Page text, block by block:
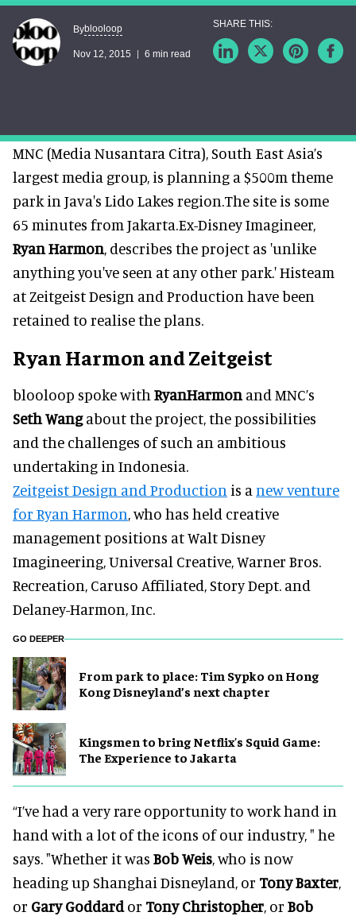
Byblooloop
Nov 12, 2015 6 min read
MNC (Media Nusantara Citra), South East Asia’s
largest media group, is planning a $500m theme
park in Java's Lido Lakes region.The site is some
65 minutes from Jakarta.Ex-Disney Imagineer,
Ryan Harmon, describes the project as 'unlike
anything you've seen at any other park.' Histeam
at Zeitgeist Design and Production have been
retained to realise the plans.
Ryan Harmon and Zeitgeist
blooloop spoke with RyanHarmon and MNC’s
Seth Wangabout the project, the possibilities
and the challenges of such an ambitious
undertaking in Indonesia.
Zeitgeist Design and Production is a new venture
for Ryan Harmon, who has held creative
management positions at Walt Disney
Imagineering, Universal Creative, Warner Bros.
Recreation, Caruso Affiliated, Story Dept. and
Delaney-Harmon, Inc.
GO DEEPER
From park to place: Tim Sypko on Hong
Kong Disneyland’s next chapter
Kingsmen to bring Netflix's Squid Game:
The Experience to Jakarta
“I’ve had a very rare opportunity to work hand in
hand with a lot of the icons of our industry, " he
says. "Whether it was Bob Weis, who is now
heading up Shanghai Disneyland, or Tony Baxter,
or Gary Goddardor Tony Christopher, or Bob